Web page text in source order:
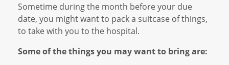
Sometime during the month before your due
date, you might want to pack a suitcase of things,
to take with you to the hospital.
Some of the things you may want to bring are: